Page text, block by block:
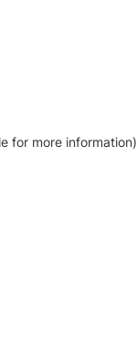
for more information)